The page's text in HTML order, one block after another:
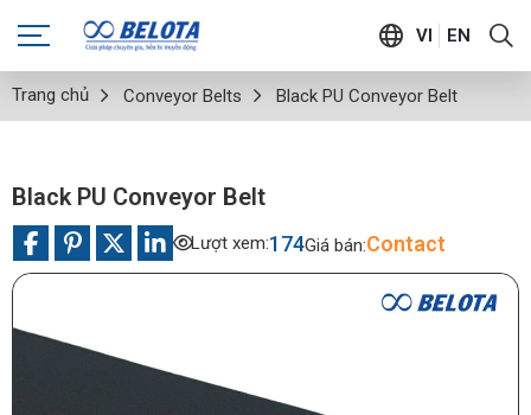
VI EN
Trang chủ Conveyor Belts Black PU Conveyor Belt
Black PU Conveyor Belt
Lượt xem:174Giá bán:Contact